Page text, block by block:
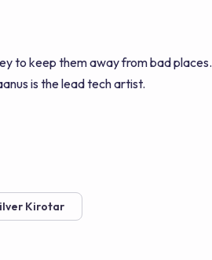
to keep them away from bad places.
is the lead tech artist.
Kirotar